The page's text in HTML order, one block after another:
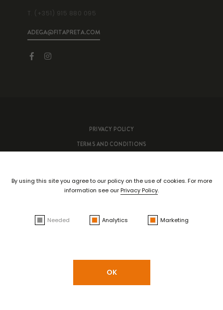
By using this site you agree to our policy on the use of cookies. For more
information see ourPrivacy Policy.
Needed Analytics Marketing
OK
T. (+351) 915 880 095
ADEGA@FITAPRETA.COM
PRIVACY POLICY
TERMS AND CONDITIONS
Copyright ©António Maçanita- All rights reserved | ByBluesoft.pt